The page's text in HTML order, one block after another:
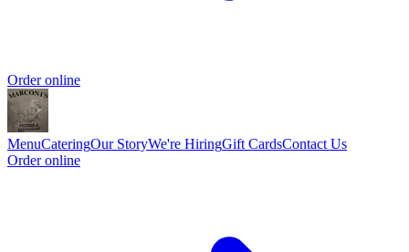
Order online
MenuCateringOur StoryWe're HiringGift CardsContact Us
Order online